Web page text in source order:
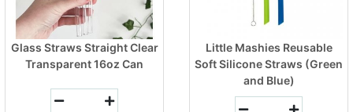
Glass Straws Straight Clear
Transparent 16oz Can
Little Mashies Reusable
Soft Silicone Straws (Green
and Blue)